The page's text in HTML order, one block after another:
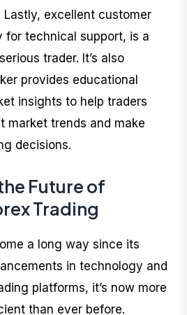
Lastly, excellent customer
for technical support, is a
trader. It’s also
provides educational
insights to help traders
market trends and make
decisions.
Future of
Trading
a long way since its
in technology and
platforms, it’s now more
than ever before.